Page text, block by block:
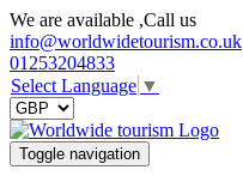
We are available ,Call us
info@worldwidetourism.co.uk
01253204833
Select Language ▼
Toggle navigation